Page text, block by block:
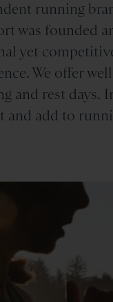
running
was founded
yet
We offer
and rest days.
and add to